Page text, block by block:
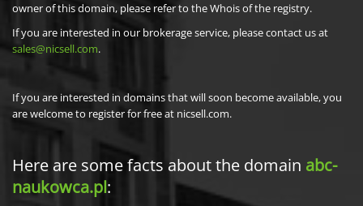
owner of this domain, please refer to the Whois of the registry.
If you are interested in our brokerage service, please contact us at
sales@nicsell.com.
If you are interested in domains that will soon become available, you
are welcome to register for free at nicsell.com.
Here are some facts about the domain abc-
naukowca.pl: